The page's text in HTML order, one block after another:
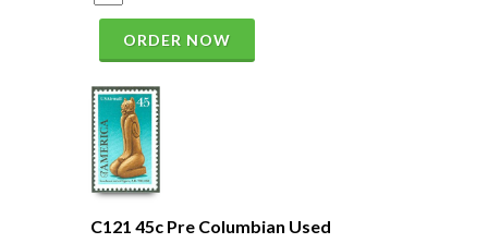
ORDER NOW
C121 45c Pre Columbian Used